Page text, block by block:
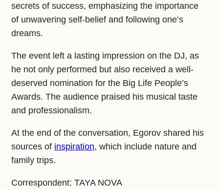
secrets of success, emphasizing the importance
of unwavering self-belief and following one’s
dreams.
The event left a lasting impression on the DJ, as
he not only performed but also received a well-
deserved nomination for the Big Life People’s
Awards. The audience praised his musical taste
and professionalism.
At the end of the conversation, Egorov shared his
sources of inspiration, which include nature and
family trips.
Correspondent: TAYA NOVA